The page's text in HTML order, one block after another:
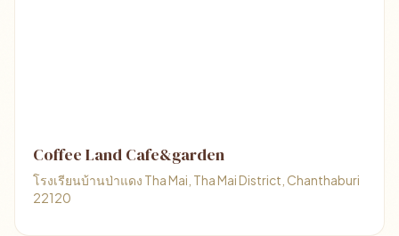
Coffee Land Cafe&garden
โรงเรียนบ้านป่าแดง Tha Mai, Tha Mai District, Chanthaburi
22120